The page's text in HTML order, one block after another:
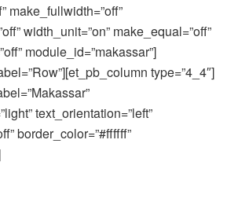
make_fullwidth=”off”
width_unit=”on” make_equal=”off”
module_id=”makassar”]
type=”4_4″]
text_orientation=”left”
border_color=”#ffffff”